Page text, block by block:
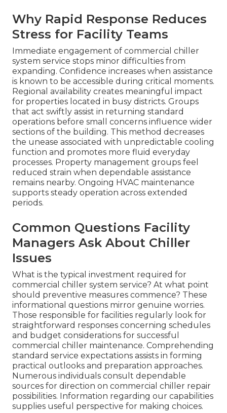
Why Rapid Response Reduces
Stress for Facility Teams
Immediate engagement of commercial chiller
system service stops minor difficulties from
expanding. Confidence increases when assistance
is known to be accessible during critical moments.
Regional availability creates meaningful impact
for properties located in busy districts. Groups
that act swiftly assist in returning standard
operations before small concerns influence wider
sections of the building. This method decreases
the unease associated with unpredictable cooling
function and promotes more fluid everyday
processes. Property management groups feel
reduced strain when dependable assistance
remains nearby. Ongoing HVAC maintenance
supports steady operation across extended
periods.
Common Questions Facility
Managers Ask About Chiller
Issues
What is the typical investment required for
commercial chiller system service? At what point
should preventive measures commence? These
informational questions mirror genuine worries.
Those responsible for facilities regularly look for
straightforward responses concerning schedules
and budget considerations for successful
commercial chiller maintenance. Comprehending
standard service expectations assists in forming
practical outlooks and preparation approaches.
Numerous individuals consult dependable
sources for direction on commercial chiller repair
possibilities. Information regarding our capabilities
supplies useful perspective for making choices.